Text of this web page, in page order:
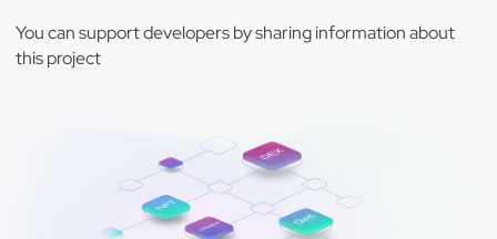
You can support developers by sharing information about
this project